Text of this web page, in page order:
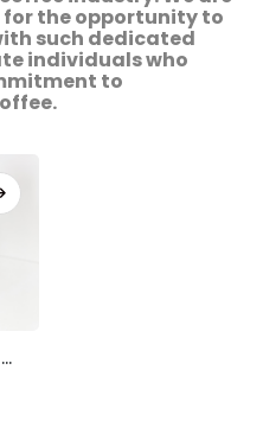
the opportunity to
such dedicated
individuals who
to
Don Mayo Los Nacientes Coffee